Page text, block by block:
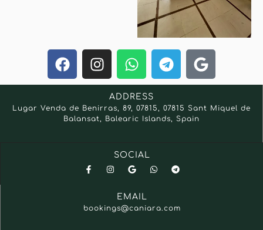
ADDRESS
Lugar Venda de Benirras, 89, 07815, 07815 Sant Miquel de
Balansat, Balearic Islands, Spain
SOCIAL
EMAIL
bookings@caniara.com